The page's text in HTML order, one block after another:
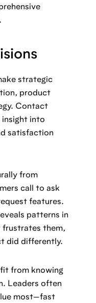
strategic
product
Contact
into
satisfaction
from
call to ask
features.
patterns in
frustrates them,
did differently.
from knowing
Leaders often
most—fast